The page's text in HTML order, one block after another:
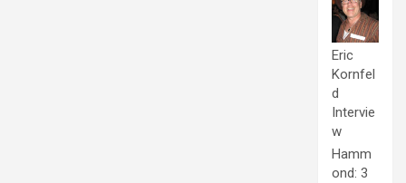
Eric
Kornfel
d
Intervie
w
Hamm
ond: 3